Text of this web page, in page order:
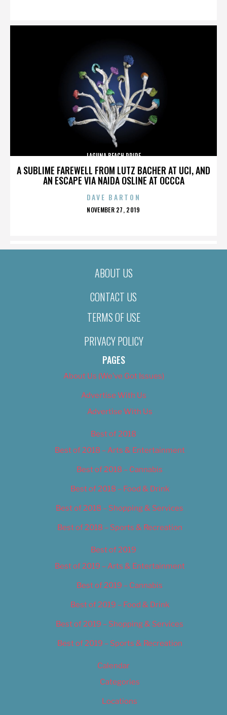
A SUBLIME FAREWELL FROM LUTZ BACHER AT UCI, AND
AN ESCAPE VIA NAIDA OSLINE AT OCCCA
LAGUNA BEACH PRIDE
DAVE BARTON
POSTED
NOVEMBER 27, 2019
ABOUT US
CONTACT US
TERMS OF USE
PRIVACY POLICY
PAGES
About Us (We’ve Got Issues)
Advertise With Us
Advertise With Us
Best of 2018
Best of 2018 – Arts & Entertainment
Best of 2018 – Cannabis
Best of 2018 – Food & Drink
Best of 2018 – Shopping & Services
Best of 2018 – Sports & Recreation
Best of 2019
Best of 2019 – Arts & Entertainment
Best of 2019 – Cannabis
Best of 2019 – Food & Drink
Best of 2019 – Shopping & Services
Best of 2019 – Sports & Recreation
Calendar
Categories
Locations